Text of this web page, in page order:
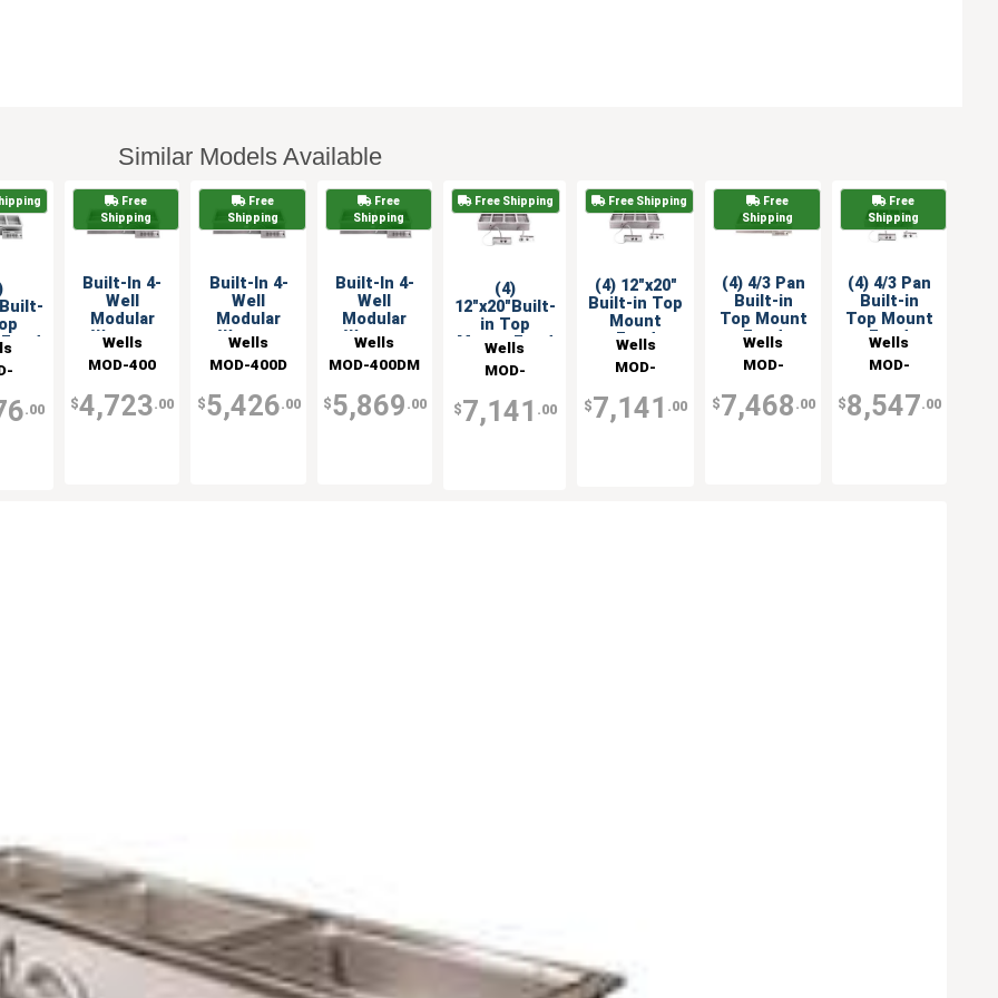
Similar Models Available
.00
Free
Shipping
Built-In 4-
Well
Modular
Warmer
Infinite
Control
Wells
MOD-400
$4,723.00
Free
Shipping
Built-In 4-
Well
Modular
Warmer
Infinite
Control &
Drain
Wells
MOD-400D
$5,426.00
Free
Shipping
Built-In 4-
Well
Modular
Warmer
Control &
Manifold
Wells
MOD-400DM
$5,869 .00
Free Shipping
(4)
12"x20"Built-
in Top
Mount Food
Control
Panels
Wells
MOD-
$7,141 .00
Free Shipping
(4) 12"x20"
Built-in Top
Mount
Food
Wells
MOD-
$7,141 .00
Free
Shipping
(4) 4/3 Pan
Built-in
Top Mount
Food
Wells
MOD-
$7,468 .00
Free
Shipping
(4) 4/3 Pan
Built-in
Top Mount
Food
Control
Panels
Wells
MOD-
$8,547.00